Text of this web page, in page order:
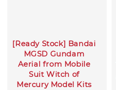
[Ready Stock] Bandai
MGSD Gundam
Aerial from Mobile
Suit Witch of
Mercury Model Kits